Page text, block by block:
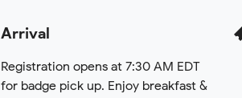
Arrival
Registration opens at 7:30 AM EDT
for badge pick up. Enjoy breakfast &